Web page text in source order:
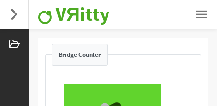
VЯitty
Bridge Counter